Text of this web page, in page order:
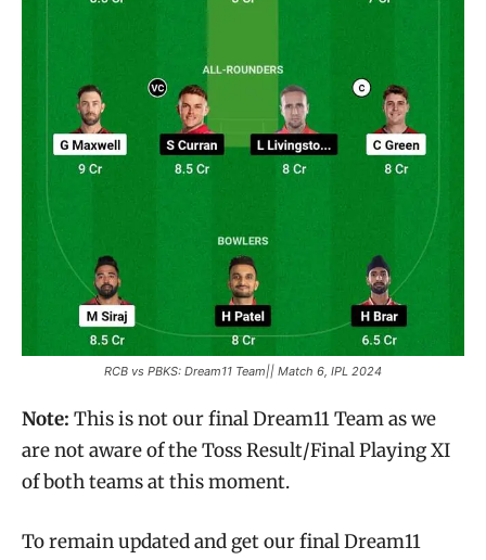
RCB vs PBKS: Dream11 Team|| Match 6, IPL 2024
Note: This is not our final Dream11 Team as we
are not aware of the Toss Result/Final Playing XI
of both teams at this moment.
To remain updated and get our final Dream11